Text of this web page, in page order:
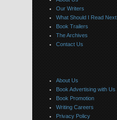
Our Writers
What Should I Read Next
Book Trailers
The Archives
Contact Us
About Us
Book Advertising with Us
Book Promotion
Writing Careers
Privacy Policy